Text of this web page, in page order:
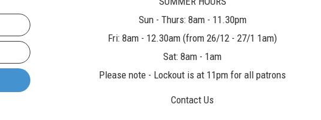
Sun - Thurs: 8am - 11.30pm
Fri: 8am - 12.30am (from 26/12 - 27/1 1am)
Sat: 8am - 1am
Please note - Lockout is at 11pm for all patrons
Contact Us